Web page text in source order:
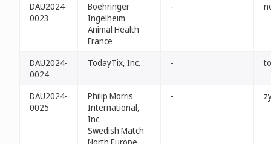
DAU2024-
0023
Boehringer
Ingelheim
Animal Health
France
-
DAU2024-
0024
TodayTix, Inc. -
DAU2024-
0025
Philip Morris
International,
Inc.
Swedish Match
-